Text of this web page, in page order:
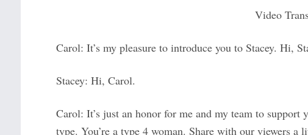
Video
Carol: It’s my pleasure to introduce you to Stacey. Hi,
Stacey: Hi, Carol.
Carol: It’s just an honor for me and my team to support
type. You’re a type 4 woman. Share with our viewers